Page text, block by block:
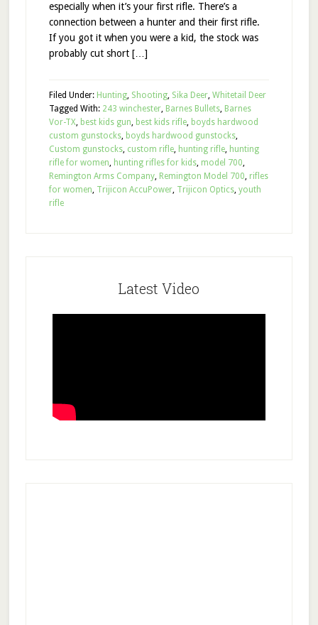
especially when it’s your first rifle. There’s a
connection between a hunter and their first rifle.
If you got it when you were a kid, the stock was
probably cut short […]
Filed Under: Hunting, Shooting, Sika Deer, Whitetail Deer
Tagged With: 243 winchester, Barnes Bullets, Barnes
Vor-TX, best kids gun, best kids rifle, boyds hardwood
custom gunstocks, boyds hardwood gunstocks,
Custom gunstocks, custom rifle, hunting rifle, hunting
rifle for women, hunting rifles for kids, model 700,
Remington Arms Company, Remington Model 700, rifles
for women, Trijicon AccuPower, Trijicon Optics, youth
rifle
Latest Video